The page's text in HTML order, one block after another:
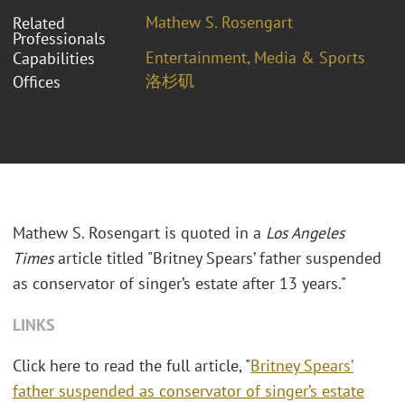
Related
Professionals
Mathew S. Rosengart
Capabilities
Entertainment, Media & Sports
Offices
洛杉矶
Mathew S. Rosengart is quoted in a Los Angeles
Timesarticle titled "Britney Spears’ father suspended
as conservator of singer’s estate after 13 years."
LINKS
Click here to read the full article, "Britney Spears’
father suspended as conservator of singer’s estate